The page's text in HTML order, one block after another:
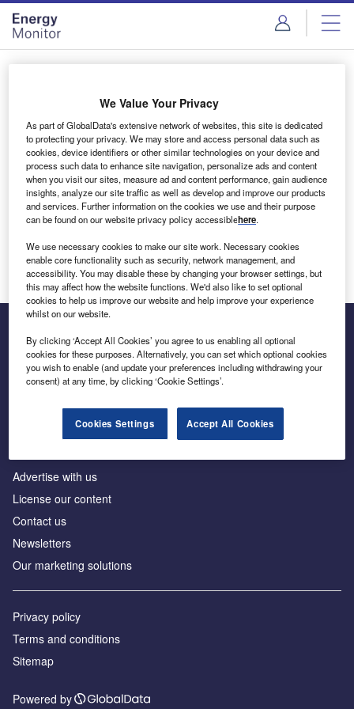
Skip
menu
Skip
page
content
Login to access Premium Content
Email address
We'll send a magic link to your inbox
Log in
Inside the global transition to net zero
Advertise with us
License our content
Contact us
Newsletters
Our marketing solutions
Privacy policy
Terms and conditions
Sitemap
Powered by
We Value Your Privacy
As part of GlobalData's extensive network of websites, this site is dedicated
to protecting your privacy. We may store and access personal data such as
cookies, device identifiers or other similar technologies on your device and
process such data to enhance site navigation, personalize ads and content
when you visit our sites, measure ad and content performance, gain audience
insights, analyze our site traffic as well as develop and improve our products
and services. Further information on the cookies we use and their purpose
can be found on our website privacy policy accessiblehere.
We use necessary cookies to make our site work. Necessary cookies
enable core functionality such as security, network management, and
accessibility. You may disable these by changing your browser settings, but
this may affect how the website functions. We'd also like to set optional
cookies to help us improve our website and help improve your experience
whilst on our website.
By clicking ‘Accept All Cookies’ you agree to us enabling all optional
cookies for these purposes. Alternatively, you can set which optional cookies
you wish to enable (and update your preferences including withdrawing your
consent) at any time, by clicking ‘Cookie Settings’.
Cookies Settings Accept All Cookies